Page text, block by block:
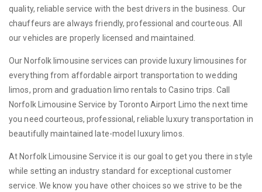
quality, reliable service with the best drivers in the business. Our
chauffeurs are always friendly, professional and courteous. All
our vehicles are properly licensed and maintained.
Our Norfolk limousine services can provide luxury limousines for
everything from affordable airport transportation to wedding
limos, prom and graduation limo rentals to Casino trips. Call
Norfolk Limousine Service by Toronto Airport Limo the next time
you need courteous, professional, reliable luxury transportation in
beautifully maintained late-model luxury limos.
At Norfolk Limousine Service it is our goal to get you there in style
while setting an industry standard for exceptional customer
service. We know you have other choices so we strive to be the